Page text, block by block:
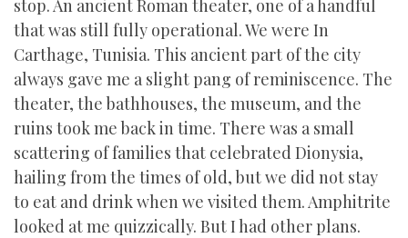
stop. An ancient Roman theater, one of a handful
that was still fully operational. We were In
Carthage, Tunisia. This ancient part of the city
always gave me a slight pang of reminiscence. The
theater, the bathhouses, the museum, and the
ruins took me back in time. There was a small
scattering of families that celebrated Dionysia,
hailing from the times of old, but we did not stay
to eat and drink when we visited them. Amphitrite
looked at me quizzically. But I had other plans.